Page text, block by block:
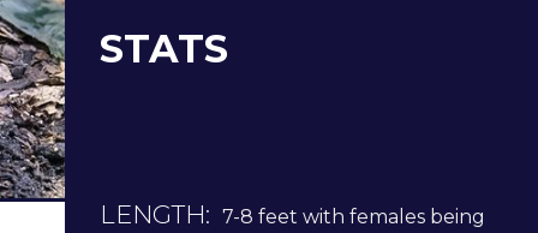
STATS
LENGTH: 7-8 feet with females being